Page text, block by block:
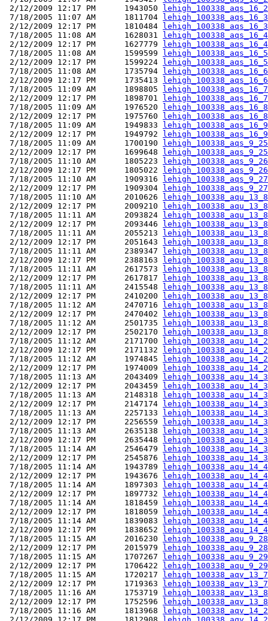
2/12/2009 12:17 PM      1943050
7/18/2005 11:07 AM      1811704
2/12/2009 12:17 PM      1810484
7/18/2005 11:08 AM      1628031
2/12/2009 12:17 PM      1627779
7/18/2005 11:08 AM      1599599
2/12/2009 12:17 PM      1599224
7/18/2005 11:08 AM      1735794
2/12/2009 12:17 PM      1735413
7/18/2005 11:09 AM      1898805
2/12/2009 12:17 PM      1898701
7/18/2005 11:09 AM      1976520
2/12/2009 12:17 PM      1975760
7/18/2005 11:09 AM      1949833
2/12/2009 12:17 PM      1949792
7/18/2005 11:09 AM      1700190
2/12/2009 12:17 PM      1699648
7/18/2005 11:10 AM      1805223
2/12/2009 12:17 PM      1805022
7/18/2005 11:10 AM      1909316
2/12/2009 12:17 PM      1909304
7/18/2005 11:10 AM      2010626
2/12/2009 12:17 PM      2009210
7/18/2005 11:11 AM      2093824
2/12/2009 12:17 PM      2093446
7/18/2005 11:11 AM      2055213
2/12/2009 12:17 PM      2051643
7/18/2005 11:11 AM      2389347
2/12/2009 12:17 PM      2388163
7/18/2005 11:11 AM      2617573
2/12/2009 12:17 PM      2617817
7/18/2005 11:11 AM      2415548
2/12/2009 12:17 PM      2410200
7/18/2005 11:12 AM      2470716
2/12/2009 12:17 PM      2470402
7/18/2005 11:12 AM      2501735
2/12/2009 12:17 PM      2502170
7/18/2005 11:12 AM      2171700
2/12/2009 12:17 PM      2171132
7/18/2005 11:12 AM      1974845
2/12/2009 12:17 PM      1974009
7/18/2005 11:13 AM      2043409
2/12/2009 12:17 PM      2043459
7/18/2005 11:13 AM      2148318
2/12/2009 12:17 PM      2147174
7/18/2005 11:13 AM      2257133
2/12/2009 12:17 PM      2256559
7/18/2005 11:13 AM      2635138
2/12/2009 12:17 PM      2635448
7/18/2005 11:14 AM      2546479
2/12/2009 12:17 PM      2545876
7/18/2005 11:14 AM      1943789
2/12/2009 12:17 PM      1943676
7/18/2005 11:14 AM      1897303
2/12/2009 12:17 PM      1897732
7/18/2005 11:14 AM      1818459
2/12/2009 12:17 PM      1818059
7/18/2005 11:14 AM      1839083
2/12/2009 12:17 PM      1838652
7/18/2005 11:15 AM      2016230
2/12/2009 12:17 PM      2015979
7/18/2005 11:15 AM      1707267
2/12/2009 12:17 PM      1706422
7/18/2005 11:15 AM      1720217
2/12/2009 12:17 PM      1719363
7/18/2005 11:16 AM      1753719
2/12/2009 12:17 PM      1752596
7/18/2005 11:16 AM      1813968